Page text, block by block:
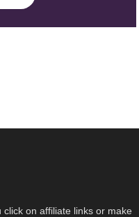
on affiliate links or make